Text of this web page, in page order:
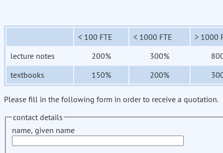
< 100 FTE < 1000 FTE
> 1000
lecture notes
200% 300%
textbooks
150% 200%
Please fill in the following form in order to receive a quotation.
contact details
name, given name